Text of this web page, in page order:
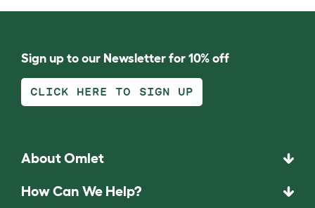
Sign up to our Newsletter for 10% off
CLICK HERE TO SIGN UP
About Omlet
How Can We Help?